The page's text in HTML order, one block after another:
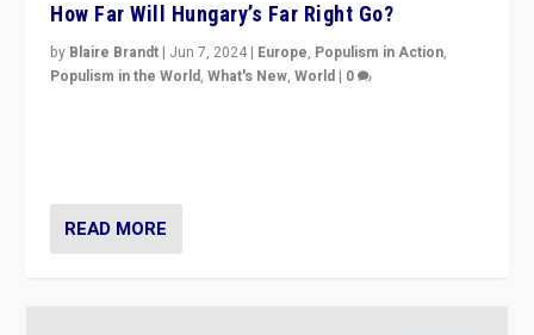
How Far Will Hungary’s Far Right Go?
by Blaire Brandt | Jun 7, 2024 | Europe, Populism in Action,
Populism in the World,What's New,World | 0
READ MORE